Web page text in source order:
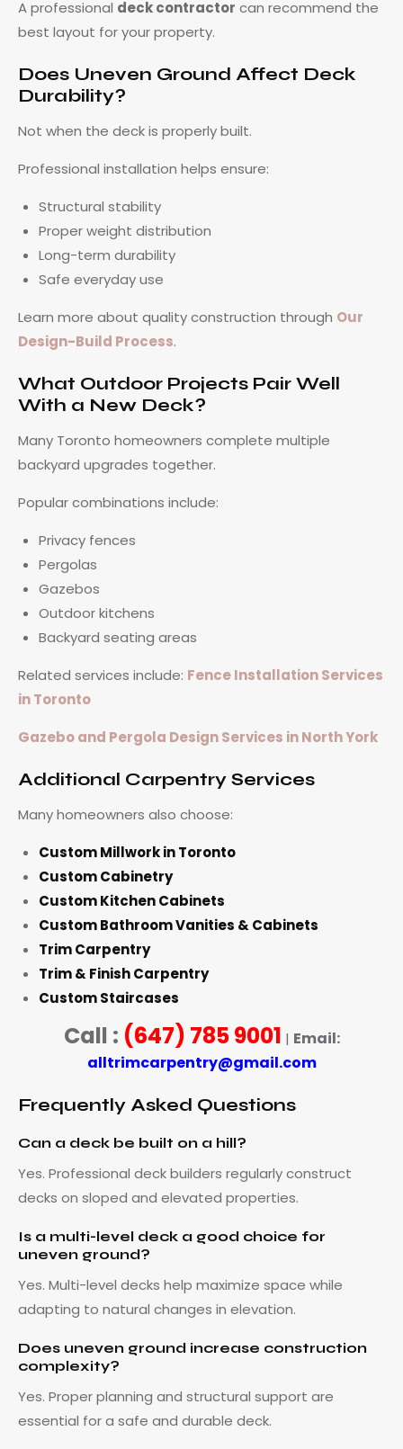
A professional deck contractor can recommend the
best layout for your property.
Does Uneven Ground Affect Deck
Durability?
Not when the deck is properly built.
Professional installation helps ensure:
Structural stability
Proper weight distribution
Long-term durability
Safe everyday use
Learn more about quality construction through Our
Design-Build Process.
What Outdoor Projects Pair Well
With a New Deck?
Many Toronto homeowners complete multiple
backyard upgrades together.
Popular combinations include:
Privacy fences
Pergolas
Gazebos
Outdoor kitchens
Backyard seating areas
Related services include: Fence Installation Services
in Toronto
Gazebo and Pergola Design Services in North York
Additional Carpentry Services
Many homeowners also choose:
Custom Millwork in Toronto
Custom Cabinetry
Custom Kitchen Cabinets
Custom Bathroom Vanities & Cabinets
Trim Carpentry
Trim & Finish Carpentry
Custom Staircases
Call : (647) 785 9001 | Email:
alltrimcarpentry@gmail.com
Frequently Asked Questions
Can a deck be built on a hill?
Yes. Professional deck builders regularly construct
decks on sloped and elevated properties.
Is a multi-level deck a good choice for
uneven ground?
Yes. Multi-level decks help maximize space while
adapting to natural changes in elevation.
Does uneven ground increase construction
complexity?
Yes. Proper planning and structural support are
essential for a safe and durable deck.